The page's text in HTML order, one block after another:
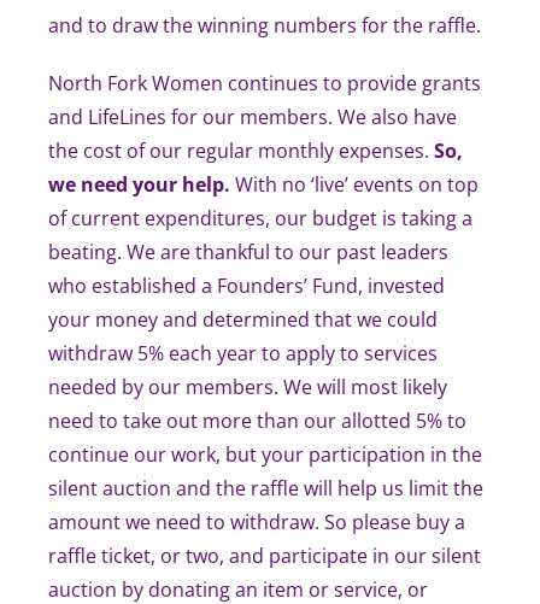
and to draw the winning numbers for the raffle.
North Fork Women continues to provide grants
and LifeLines for our members. We also have
the cost of our regular monthly expenses.So,
we need your help. With no ‘live’ events on top
of current expenditures, our budget is taking a
beating. We are thankful to our past leaders
who established a Founders’ Fund, invested
your money and determined that we could
withdraw 5% each year to apply to services
needed by our members. We will most likely
need to take out more than our allotted 5% to
continue our work, but your participation in the
silent auction and the raffle will help us limit the
amount we need to withdraw. So please buy a
raffle ticket, or two, and participate in our silent
auction by donating an item or service, or